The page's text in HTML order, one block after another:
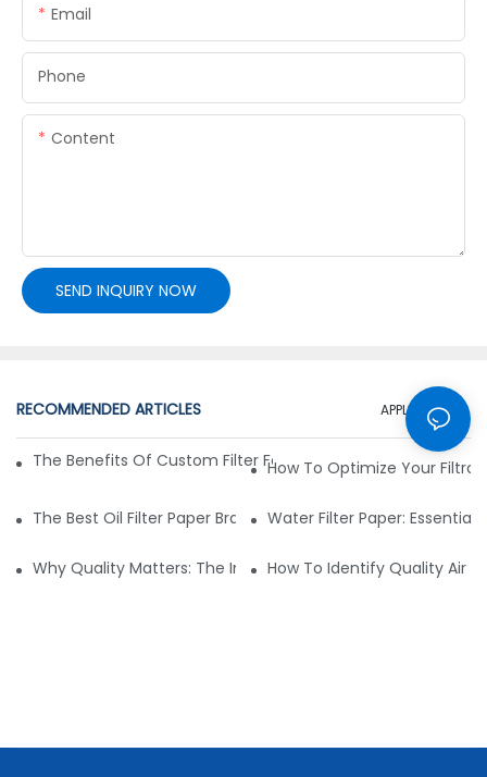
Email
Phone
Content
SEND INQUIRY NOW
RECOMMENDED ARTICLES APPLICATION
The Benefits Of Custom Filter Fabrics For Specialized
How To Optimize Your
The Best Oil Filter Paper Brands: A Buying Guide
Water Filter Paper:
Why Quality Matters: The Impact Of Filter Fabric On
How To Identify Quality Air